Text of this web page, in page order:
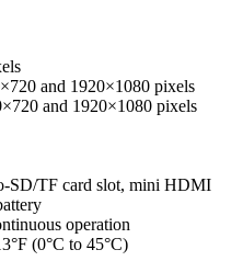
and 1920×1080 pixels
and 1920×1080 pixels
SD/TF card slot, mini HDMI
operation
(0°C to 45°C)